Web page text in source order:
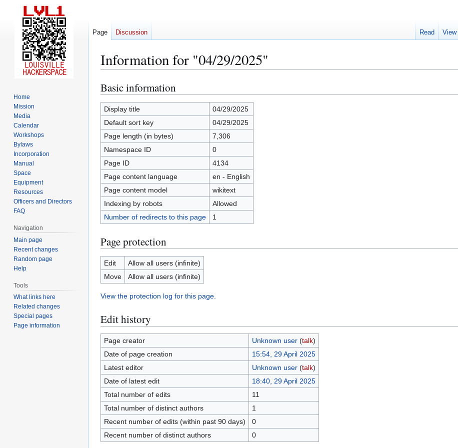
Information for "04/29/2025"
Jump
to
navigation
Jump
to
search
Basic information
Display title
04/29/2025
Default sort key
04/29/2025
Page length (in bytes)
7,306
Namespace ID
0
Page ID
4134
Page content language
en - English
Page content model
wikitext
Indexing by robots
Allowed
Number of redirects to this page
1
Page protection
Edit
Allow all users (infinite)
Move
Allow all users (infinite)
View the protection log for this page.
Edit history
Page creator Unknown user (talk)
Date of page creation
15:54, 29 April 2025
Latest editor
Unknown user (talk)
Date of latest edit
18:40, 29 April 2025
Total number of edits
11
Total number of distinct authors
1
Recent number of edits (within past 90 days)
0
Recent number of distinct authors
0
Page Discussion Read
Home
Mission
Media
Calendar
Workshops
Bylaws
Incorporation
Manual
Space
Equipment
Resources
Officers and Directors
FAQ
Navigation
Main page
Recent changes
Random page
Help
Tools
What links here
Related changes
Special pages
Page information